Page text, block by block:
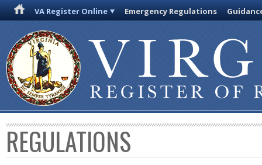
VA Register Online Emergency Regulations
REGULATIONS